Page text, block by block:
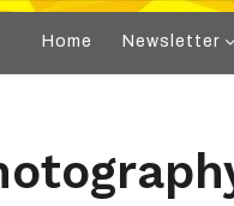
Home Newsletter